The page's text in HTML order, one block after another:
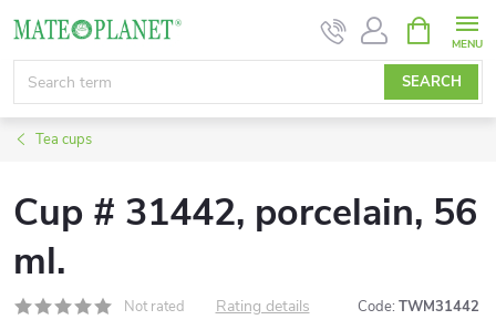
content
SEARCH
CART
Tea cups
Cup # 31442, porcelain, 56
ml.
Not rated Rating details Code: TWM31442